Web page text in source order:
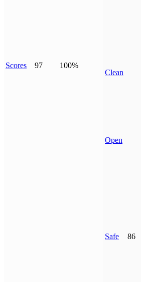
Scores 97 100%
Clean
Open
Safe 86